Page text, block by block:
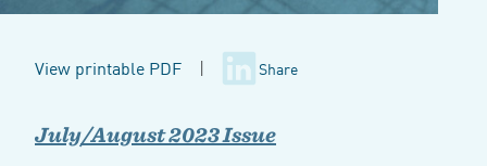
View printable PDF | Share
July/August 2023 Issue